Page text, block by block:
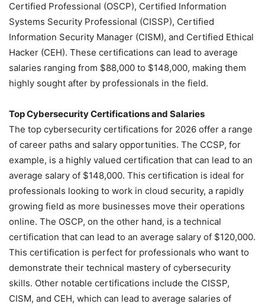
Certified Professional (OSCP), Certified Information
Systems Security Professional (CISSP), Certified
Information Security Manager (CISM), and Certified Ethical
Hacker (CEH). These certifications can lead to average
salaries ranging from $88,000 to $148,000, making them
highly sought after by professionals in the field.
Top Cybersecurity Certifications and Salaries
The top cybersecurity certifications for 2026 offer a range
of career paths and salary opportunities. The CCSP, for
example, is a highly valued certification that can lead to an
average salary of $148,000. This certification is ideal for
professionals looking to work in cloud security, a rapidly
growing field as more businesses move their operations
online. The OSCP, on the other hand, is a technical
certification that can lead to an average salary of $120,000.
This certification is perfect for professionals who want to
demonstrate their technical mastery of cybersecurity
skills. Other notable certifications include the CISSP,
CISM, and CEH, which can lead to average salaries of